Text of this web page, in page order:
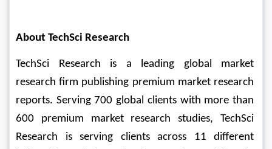
About TechSci Research
TechSci Research is a leading global market
research firm publishing premium market research
reports. Serving 700 global clients with more than
600 premium market research studies, TechSci
Research is serving clients across 11 different